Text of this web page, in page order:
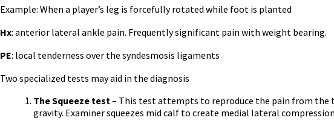
Example: When a player’s leg is forcefully rotated while foot is planted
Hx: anterior lateral ankle pain. Frequently significant pain with weight bearing.
PE: local tenderness over the syndesmosis ligaments
Two specialized tests may aid in the diagnosis
The Squeeze test– This test attempts to reproduce the pain from
gravity. Examiner squeezes mid calf to create medial lateral